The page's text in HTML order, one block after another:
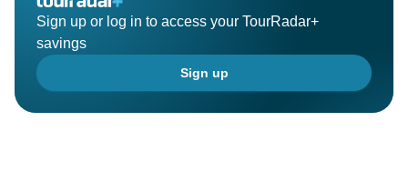
Sign up or log in to access your TourRadar+
savings
Sign up